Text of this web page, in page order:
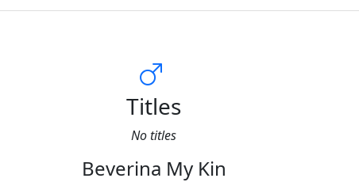
Titles
No titles
Beverina My Kin